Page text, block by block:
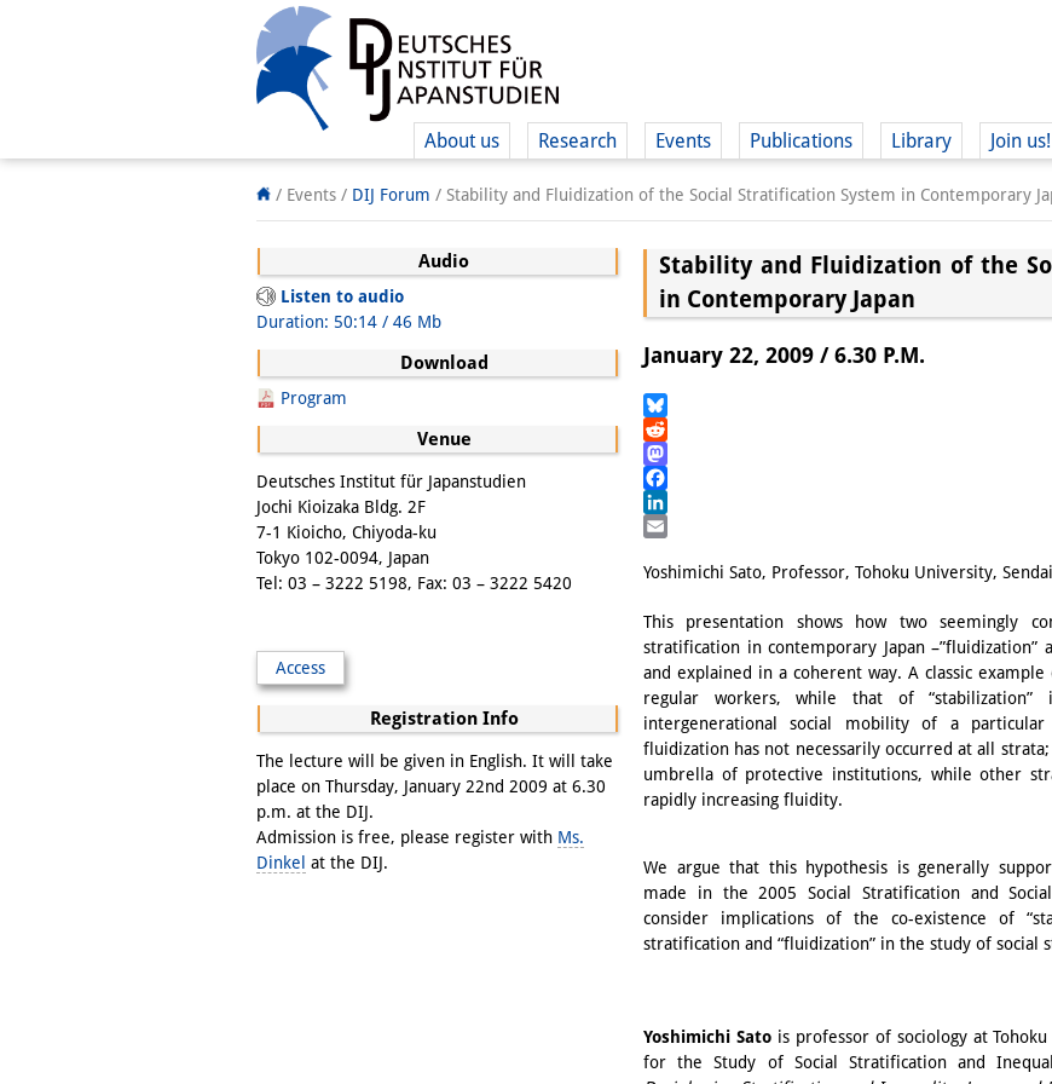
About us Research Events Publications Library Join us!
/ Events / DIJ Forum / Stability and Fluidization of the Social Stratification System in Contemporary
Audio
Listen to audio
Duration: 50:14 / 46 Mb
Download
Program
Venue
Deutsches Institut für Japanstudien
Jochi Kioizaka Bldg. 2F
7-1 Kioicho, Chiyoda-ku
Tokyo 102-0094, Japan
Tel: 03 – 3222 5198, Fax: 03 – 3222 5420
Access
Registration Info
The lecture will be given in English. It will take
place on Thursday, January 22nd 2009 at 6.30
p.m. at the DIJ.
Admission is free, please register with Ms.
Dinkel at the DIJ.
Stability and Fluidization of the
in Contemporary Japan
January 22, 2009 / 6.30 P.M.
Bluesky
Reddit
Mastodon
Facebook
LinkedIn
Yoshimichi Sato, Professor, Tohoku University, Sendai
This presentation shows how two seemingly
stratification in contemporary Japan –”fluidization”
and explained in a coherent way. A classic
regular workers, while that of
intergenerational social mobility of a
fluidization has not necessarily occurred at all
umbrella of protective institutions, while other
rapidly increasing fluidity.
We argue that this hypothesis is generally
made in the 2005 Social Stratification and
consider implications of the co-existence of
stratification and “fluidization” in the study of social
Yoshimichi Satois professor of sociology at
for the Study of Social Stratification and